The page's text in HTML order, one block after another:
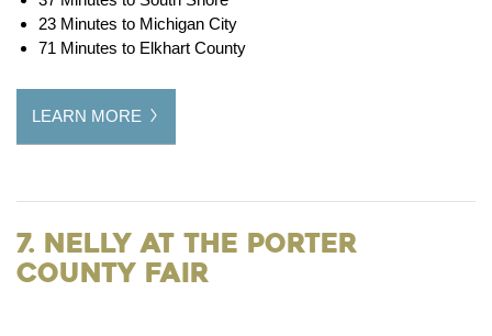
23 Minutes to Michigan City
71 Minutes to Elkhart County
LEARN MORE
7. Nelly at the Porter
County Fair